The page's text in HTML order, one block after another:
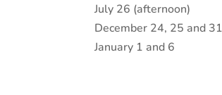
July 26 (afternoon)
December 24, 25 and 31
January 1 and 6